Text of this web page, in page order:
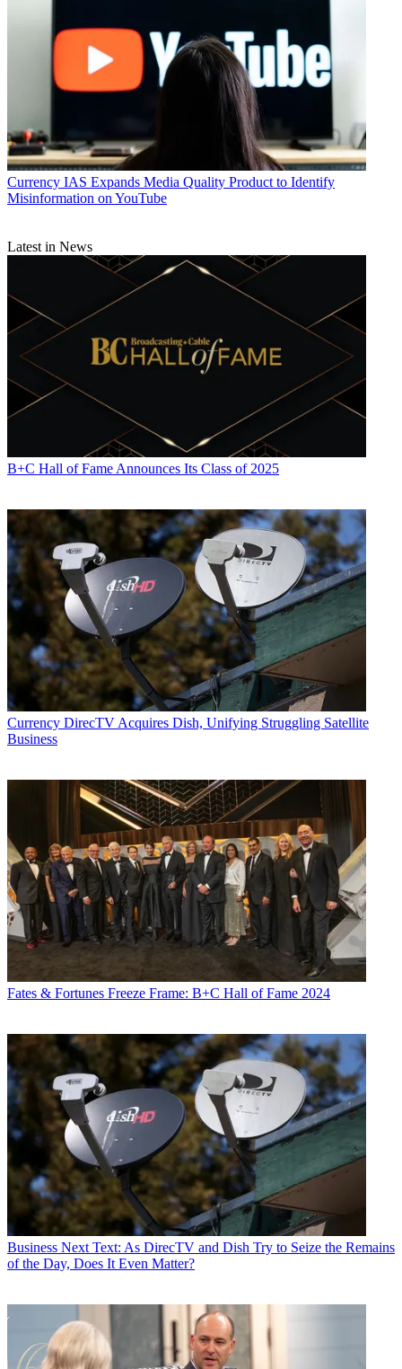
Currency IAS Expands Media Quality Product to Identify
Misinformation on YouTube
Latest in News
B+C Hall of Fame Announces Its Class of 2025
Currency DirecTV Acquires Dish, Unifying Struggling Satellite
Business
Fates & Fortunes Freeze Frame: B+C Hall of Fame 2024
Business Next Text: As DirecTV and Dish Try to Seize the Remains
of the Day, Does It Even Matter?